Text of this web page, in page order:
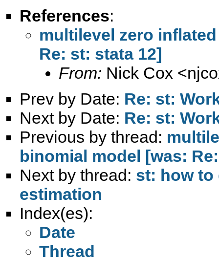
References:
multilevel zero
Re: st: stata 12]
From: Nick Cox <
Prev by Date: Re: st:
Next by Date: Re: st:
Previous by thread:
binomial model [was:
Next by thread: st: how to
estimation
Index(es):
Date
Thread